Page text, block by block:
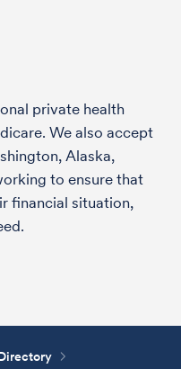
private health
We also accept
Alaska,
to ensure that
financial situation,